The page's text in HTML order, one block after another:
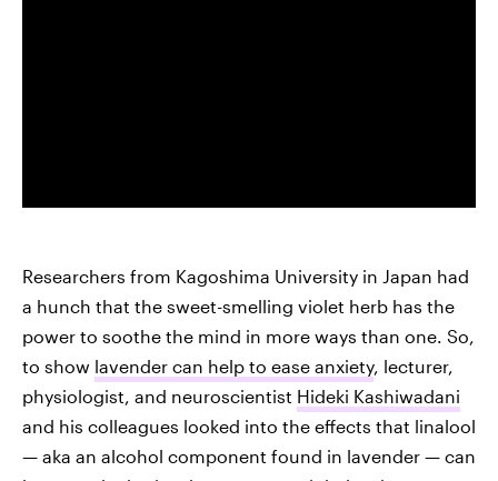
Researchers from Kagoshima University in Japan had
a hunch that the sweet-smelling violet herb has the
power to soothe the mind in more ways than one. So,
to show lavender can help to ease anxiety, lecturer,
physiologist, and neuroscientist Hideki Kashiwadani
and his colleagues looked into the effects that linalool
— aka an alcohol component found in lavender — can